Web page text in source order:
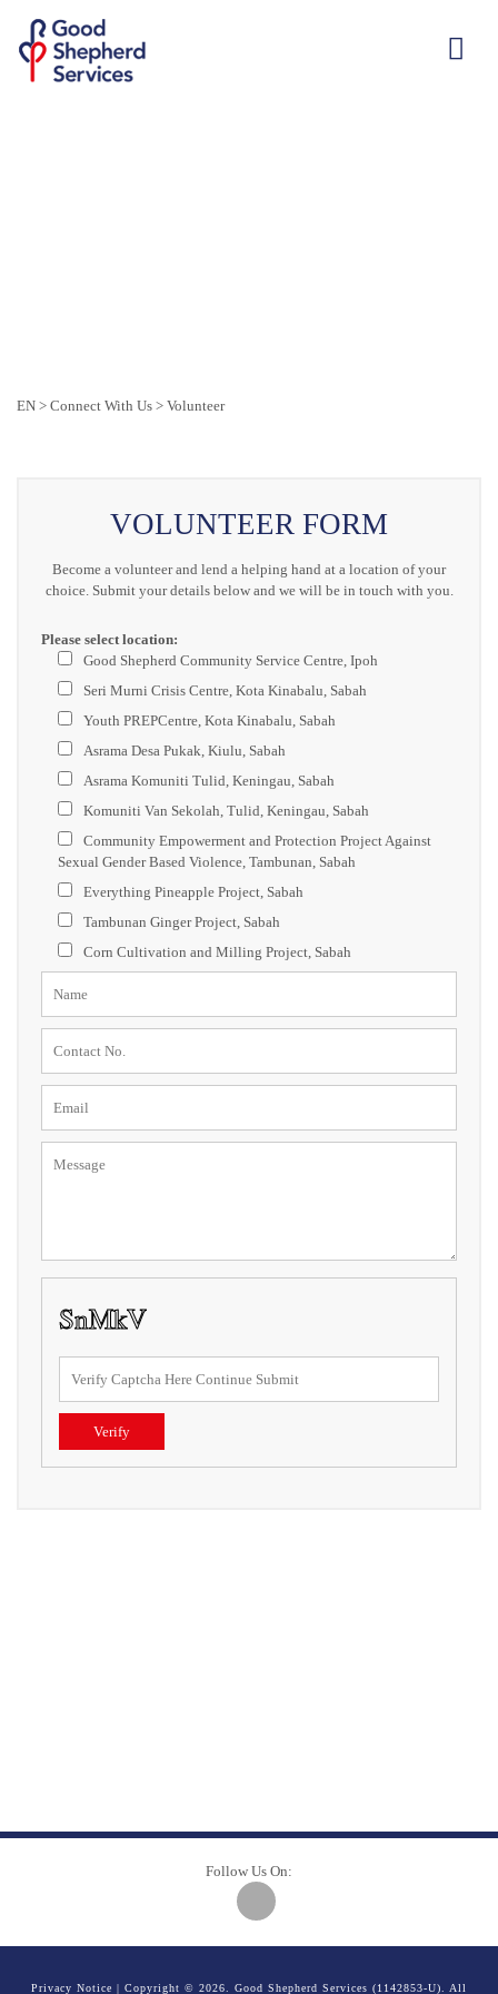
EN > Connect With Us > Volunteer
VOLUNTEER FORM
Become a volunteer and lend a helping hand at a location of your
choice. Submit your details below and we will be in touch with you.
Please select location:
Good Shepherd Community Service Centre, Ipoh
Seri Murni Crisis Centre, Kota Kinabalu, Sabah
Youth PREPCentre, Kota Kinabalu, Sabah
Asrama Desa Pukak, Kiulu, Sabah
Asrama Komuniti Tulid, Keningau, Sabah
Komuniti Van Sekolah, Tulid, Keningau, Sabah
Community Empowerment and Protection Project Against
Sexual Gender Based Violence, Tambunan, Sabah
Everything Pineapple Project, Sabah
Tambunan Ginger Project, Sabah
Corn Cultivation and Milling Project, Sabah
Verify
Follow Us On:
Privacy Notice | Copyright © 2026. Good Shepherd Services (1142853-U). All